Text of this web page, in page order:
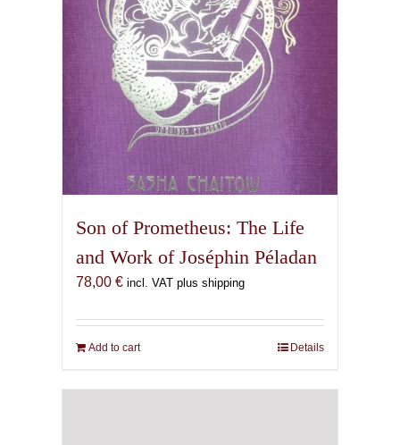
the
product
page
Son of Prometheus: The Life
and Work of Joséphin Péladan
78,00 € incl. VAT plus shipping
Add to cart Details